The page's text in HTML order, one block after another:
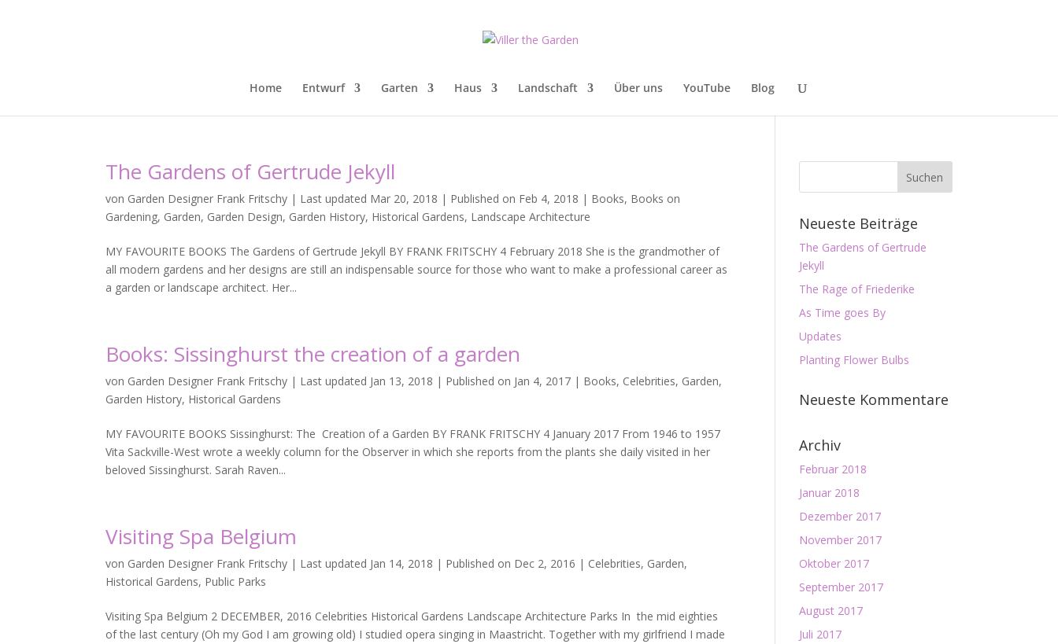
Home Entwurf Garten Haus Landschaft Über uns YouTube Blog
The Gardens of Gertrude Jekyll
von Garden Designer Frank Fritschy | Last updated Mar 20, 2018 | Published on Feb 4, 2018 | Books, Books on
Gardening, Garden, Garden Design, Garden History, Historical Gardens, Landscape Architecture
MY FAVOURITE BOOKS The Gardens of Gertrude Jekyll BY FRANK FRITSCHY 4 February 2018 She is the grandmother of
all modern gardens and her designs are still an indispensable source for those who want to make a professional career as
a garden or landscape architect. Her...
Books: Sissinghurst the creation of a garden
von Garden Designer Frank Fritschy | Last updated Jan 13, 2018 | Published on Jan 4, 2017 | Books, Celebrities, Garden,
Garden History, Historical Gardens
MY FAVOURITE BOOKS Sissinghurst: The Creation of a Garden BY FRANK FRITSCHY 4 January 2017 From 1946 to 1957
Vita Sackville-West wrote a weekly column for the Observer in which she reports from the plants she daily visited in her
beloved Sissinghurst. Sarah Raven...
Visiting Spa Belgium
von Garden Designer Frank Fritschy | Last updated Jan 14, 2018 | Published on Dec 2, 2016 | Celebrities, Garden,
Historical Gardens, Public Parks
Visiting Spa Belgium 2 DECEMBER, 2016 Celebrities Historical Gardens Landscape Architecture Parks In the mid eighties
of the last century (Oh my God I am growing old) I studied opera singing in Maastricht. Together with my girlfriend I made
Neueste Beiträge
The Gardens of Gertrude
Jekyll
The Rage of Friederike
As Time goes By
Updates
Planting Flower Bulbs
Neueste Kommentare
Archiv
Februar 2018
Januar 2018
Dezember 2017
November 2017
Oktober 2017
September 2017
August 2017
Juli 2017